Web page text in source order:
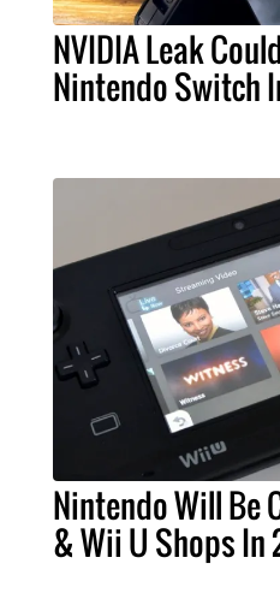
NVIDIA Leak
Nintendo Switch
Nintendo Will Be
& Wii U Shops In